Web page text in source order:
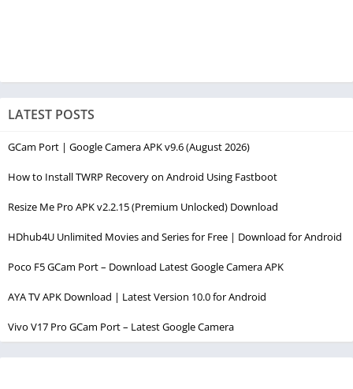
LATEST POSTS
GCam Port | Google Camera APK v9.6 (August 2026)
How to Install TWRP Recovery on Android Using Fastboot
Resize Me Pro APK v2.2.15 (Premium Unlocked) Download
HDhub4U Unlimited Movies and Series for Free | Download for Android
Poco F5 GCam Port – Download Latest Google Camera APK
AYA TV APK Download | Latest Version 10.0 for Android
Vivo V17 Pro GCam Port – Latest Google Camera